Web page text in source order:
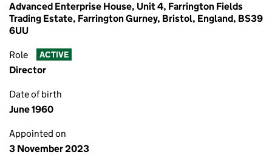
Advanced Enterprise House, Unit 4, Farrington Fields
Trading Estate, Farrington Gurney, Bristol, England, BS39
6UU
Role ACTIVE
Director
Date of birth
June 1960
Appointed on
3 November 2023